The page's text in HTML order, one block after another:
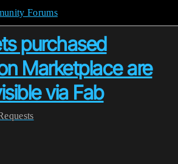
Forums
purchased
Marketplace are
via Fab